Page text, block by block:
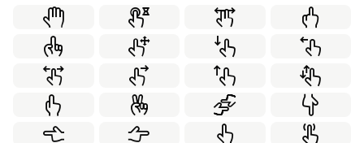
Medical Partnership
Personal Development Real Estate
School Social 50
Thanksgiving Transportation 70